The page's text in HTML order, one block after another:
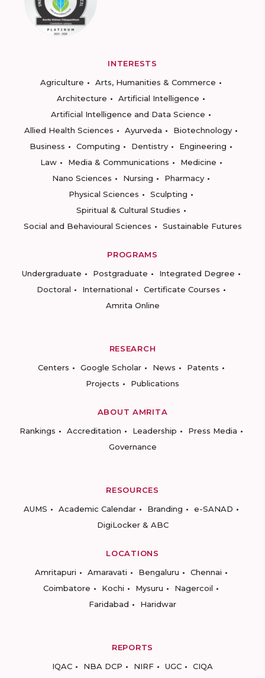
INTERESTS
Agriculture
Arts, Humanities & Commerce
Architecture
Artificial Intelligence
Artificial Intelligence and Data Science
Allied Health Sciences
Ayurveda
Biotechnology
Business
Computing Dentistry
Engineering
Law
Media & Communications
Medicine
Nano Sciences
Nursing
Pharmacy
Physical Sciences
Sculpting
Spiritual & Cultural Studies
Social and Behavioural Sciences
Sustainable Futures
PROGRAMS
Undergraduate
Postgraduate
Integrated Degree
Doctoral
International
Certificate Courses
Amrita Online
RESEARCH
Centers
Google Scholar News
Patents
Projects
Publications
ABOUT AMRITA
Rankings
Accreditation Leadership
Press Media
Governance
RESOURCES
AUMS
Academic Calendar Branding
e-SANAD
DigiLocker & ABC
LOCATIONS
Amritapuri
Amaravati Bengaluru
Chennai
Coimbatore
Kochi Mysuru
Nagercoil
Faridabad
Haridwar
REPORTS
IQAC
NBA DCP NIRF UGC CIQA